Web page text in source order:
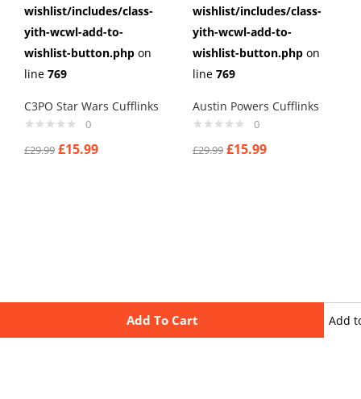
Add To Cart Add
wishlist/includes/class-
yith-wcwl-add-to-
wishlist-button.php on
line 769
C3PO Star Wars Cufflinks
0
£29.99 £15.99
wishlist/includes/class-
yith-wcwl-add-to-
wishlist-button.php on
line 769
Austin Powers Cufflinks
0
£29.99 £15.99